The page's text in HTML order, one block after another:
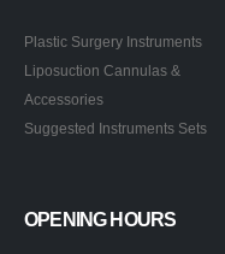
Plastic Surgery Instruments
Liposuction Cannulas &
Accessories
Suggested Instruments Sets
OPENING HOURS